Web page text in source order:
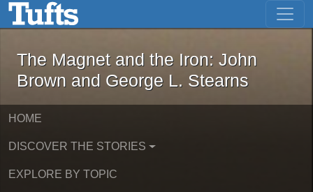
Skip to main content Skip to first result
The Magnet and the Iron: John
The Magnet and the Iron: John
Brown and George L. Stearns
HOME
DISCOVER THE STORIES
EXPLORE BY TOPIC